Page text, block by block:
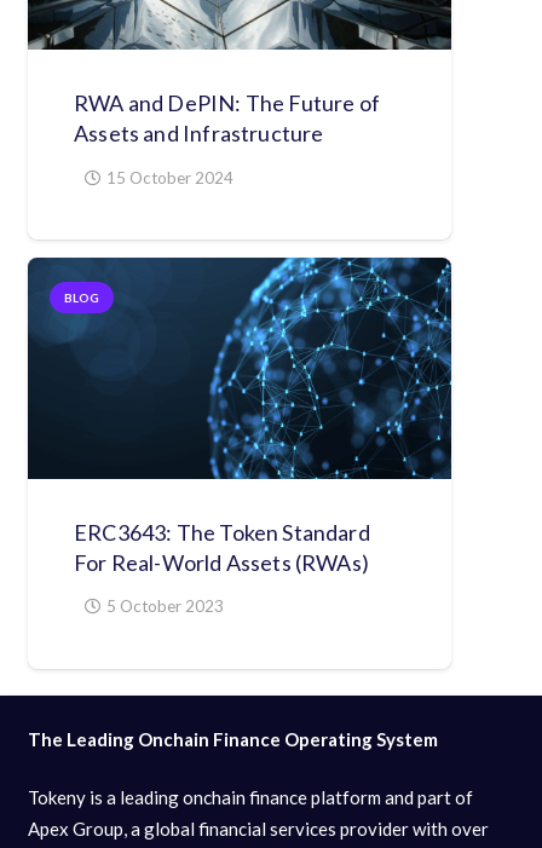
RWA and DePIN: The Future of
Assets and Infrastructure
15 October 2024
BLOG
ERC3643: The Token Standard
For Real-World Assets (RWAs)
5 October 2023
The Leading Onchain Finance Operating System
Tokeny is a leading onchain finance platform and part of
Apex Group, a global financial services provider with over